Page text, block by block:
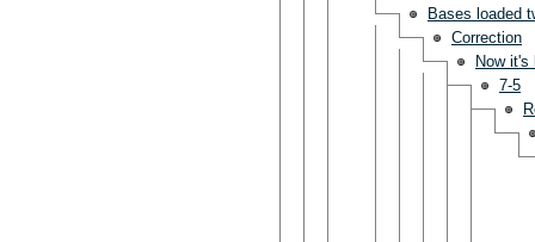
Bases loaded
Correction
Now
7-5